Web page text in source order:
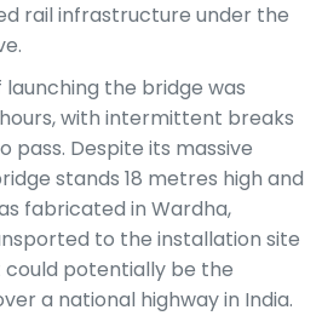
rail infrastructure under the
the bridge was
with intermittent breaks
Despite its massive
stands 18 metres high and
fabricated in Wardha,
to the installation site
could potentially be the
a national highway in India.